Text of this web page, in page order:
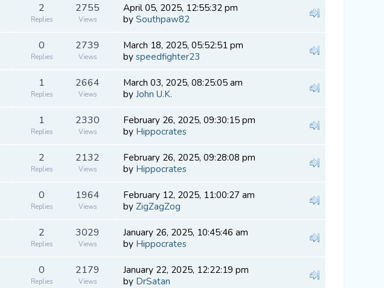
2
Replies
2755
Views
April 05, 2025, 12:55:32 pm
by Southpaw82
0
Replies
2739
Views
March 18, 2025, 05:52:51 pm
by speedfighter23
1
Replies
2664
Views
March 03, 2025, 08:25:05 am
by John U.K.
1
Replies
2330
Views
February 26, 2025, 09:30:15 pm
by Hippocrates
2
Replies
2132
Views
February 26, 2025, 09:28:08 pm
by Hippocrates
0
Replies
1964
Views
February 12, 2025, 11:00:27 am
by ZigZagZog
2
Replies
3029
Views
January 26, 2025, 10:45:46 am
by Hippocrates
0
Replies
2179
Views
January 22, 2025, 12:22:19 pm
by DrSatan